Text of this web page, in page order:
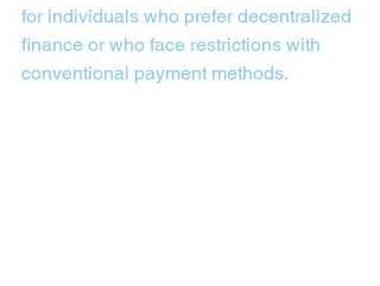
for individuals who prefer decentralized
finance or who face restrictions with
conventional payment methods.